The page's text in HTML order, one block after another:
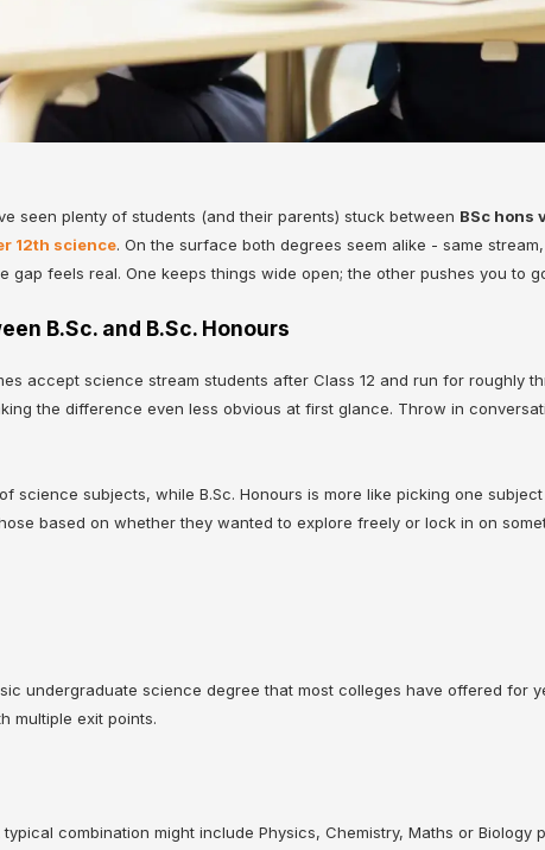
seen plenty of students (and their parents) stuck between BSc hons
12th science. On the surface both degrees seem alike - same
feels real. One keeps things wide open; the other pushes you to
B.Sc. and B.Sc. Honours
accept science stream students after Class 12 and run for roughly
the difference even less obvious at first glance. Throw in
science subjects, while B.Sc. Honours is more like picking one
based on whether they wanted to explore freely or lock in on
undergraduate science degree that most colleges have offered for
multiple exit points.
typical combination might include Physics, Chemistry, Maths or